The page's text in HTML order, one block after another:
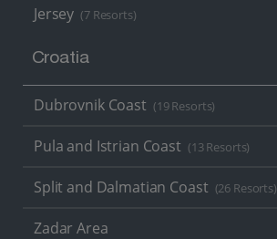
Jersey (7 Resorts)
Croatia
Dubrovnik Coast (19 Resorts)
Pula and Istrian Coast (13 Resorts)
Split and Dalmatian Coast (26 Resorts)
Zadar Area